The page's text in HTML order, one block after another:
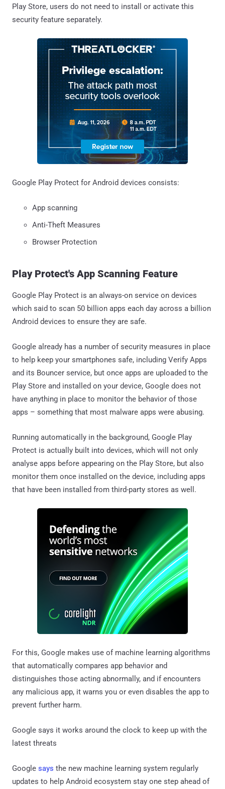
Play Store, users do not need to install or activate this
security feature separately.
Google Play Protect for Android devices consists:
App scanning
Anti-Theft Measures
Browser Protection
Play Protect's App Scanning Feature
Google Play Protect is an always-on service on devices
which said to scan 50 billion apps each day across a billion
Android devices to ensure they are safe.
Google already has a number of security measures in place
to help keep your smartphones safe, including Verify Apps
and its Bouncer service, but once apps are uploaded to the
Play Store and installed on your device, Google does not
have anything in place to monitor the behavior of those
apps – something that most malware apps were abusing.
Running automatically in the background, Google Play
Protect is actually built into devices, which will not only
analyse apps before appearing on the Play Store, but also
monitor them once installed on the device, including apps
that have been installed from third-party stores as well.
For this, Google makes use of machine learning algorithms
that automatically compares app behavior and
distinguishes those acting abnormally, and if encounters
any malicious app, it warns you or even disables the app to
prevent further harm.
Google says it works around the clock to keep up with the
latest threats
Google says the new machine learning system regularly
updates to help Android ecosystem stay one step ahead of